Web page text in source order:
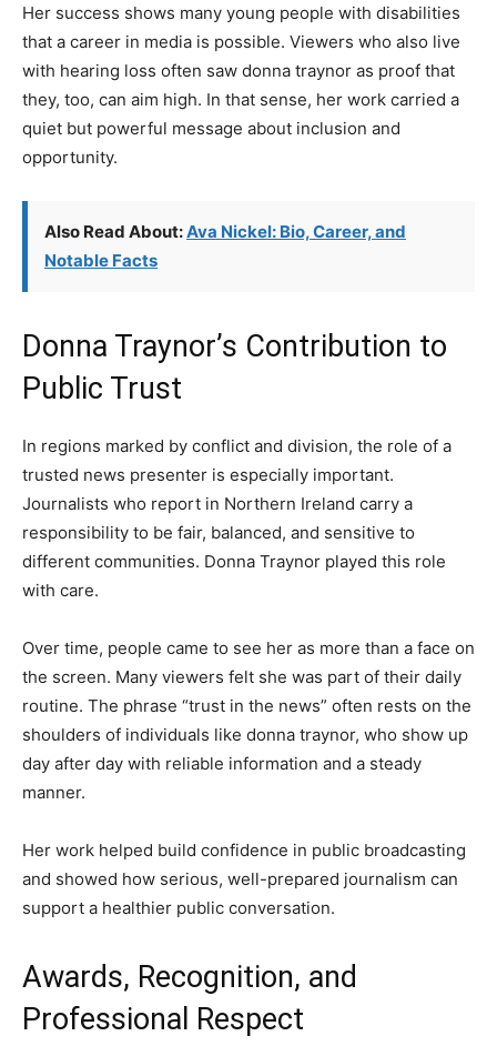
Her success shows many young people with disabilities
that a career in media is possible. Viewers who also live
with hearing loss often saw donna traynor as proof that
they, too, can aim high. In that sense, her work carried a
quiet but powerful message about inclusion and
opportunity.
Also Read About:Ava Nickel: Bio, Career, and
Notable Facts
Donna Traynor’s Contribution to
Public Trust
In regions marked by conflict and division, the role of a
trusted news presenter is especially important.
Journalists who report in Northern Ireland carry a
responsibility to be fair, balanced, and sensitive to
different communities. Donna Traynor played this role
with care.
Over time, people came to see her as more than a face on
the screen. Many viewers felt she was part of their daily
routine. The phrase “trust in the news” often rests on the
shoulders of individuals like donna traynor, who show up
day after day with reliable information and a steady
manner.
Her work helped build confidence in public broadcasting
and showed how serious, well-prepared journalism can
support a healthier public conversation.
Awards, Recognition, and
Professional Respect